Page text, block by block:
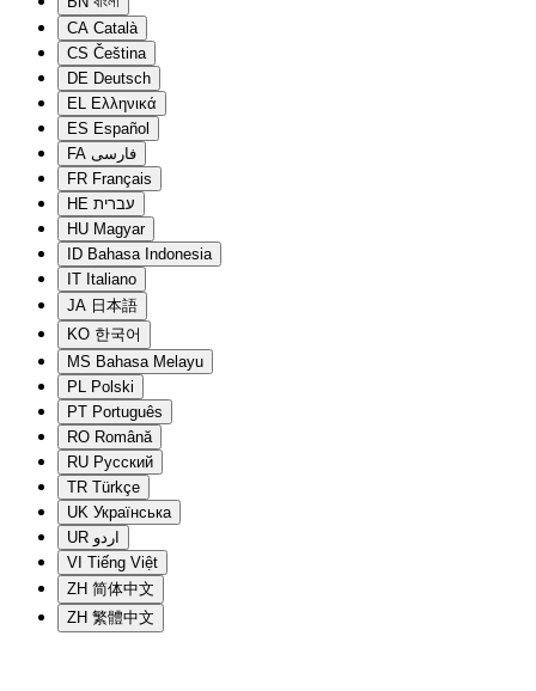
CA Català
CS Čeština
DE Deutsch
EL Ελληνικά
ES Español
FA فارسی
FR Français
HE עברית
HU Magyar
ID Bahasa Indonesia
IT Italiano
JA 日本語
KO 한국어
MS Bahasa Melayu
PL Polski
PT Português
RO Română
RU Русский
TR Türkçe
UK Українська
UR اردو
VI Tiếng Việt
ZH 简体中文
ZH 繁體中文